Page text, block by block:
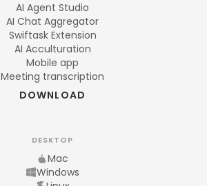
AI Agent Studio
AI Chat Aggregator
Swiftask Extension
AI Acculturation
Mobile app
Meeting transcription
DOWNLOAD
DESKTOP
Mac
Windows